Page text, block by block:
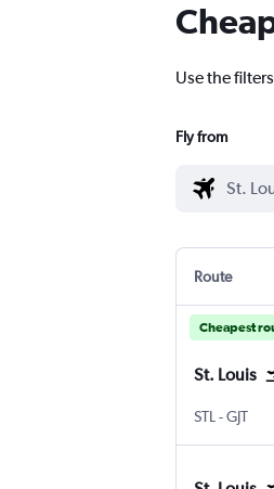
Use the
Fly from
Route
Cheapest
St. Louis
STL Lambert-
-GJT